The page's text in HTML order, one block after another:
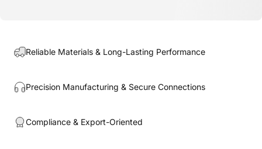
Reliable Materials & Long-Lasting Performance
Precision Manufacturing & Secure Connections
Compliance & Export-Oriented